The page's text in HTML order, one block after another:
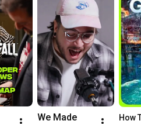
We Made
How